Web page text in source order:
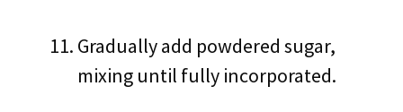
Gradually add powdered sugar,
mixing until fully incorporated.